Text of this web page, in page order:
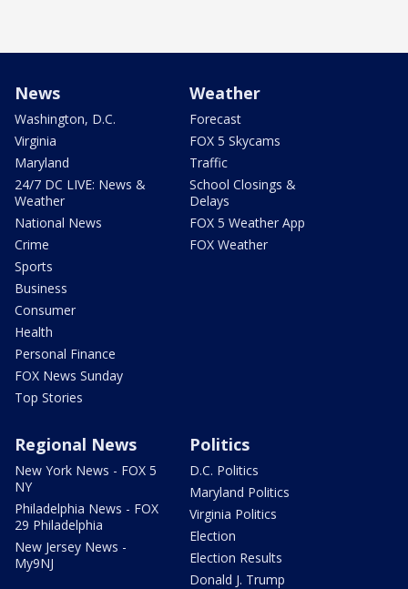
News
Washington, D.C.
Virginia
Maryland
24/7 DC LIVE: News &
Weather
National News
Crime
Sports
Business
Consumer
Health
Personal Finance
FOX News Sunday
Top Stories
Weather
Forecast
FOX 5 Skycams
Traffic
School Closings &
Delays
FOX 5 Weather App
FOX Weather
Regional News
New York News - FOX 5
NY
Philadelphia News - FOX
29 Philadelphia
New Jersey News -
My9NJ
Politics
D.C. Politics
Maryland Politics
Virginia Politics
Election
Election Results
Donald J. Trump